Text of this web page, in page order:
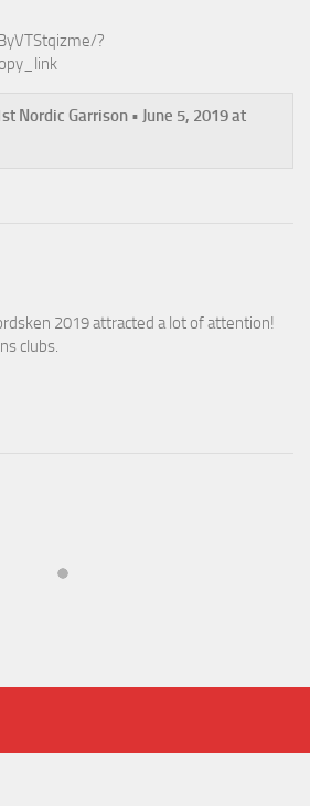
?
Nordic Garrison • June 5, 2019 at
2019 attracted a lot of attention!
clubs.